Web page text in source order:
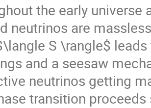
the early
neutrinos are
S \rangle$
and a seesaw
neutrinos getting
transition